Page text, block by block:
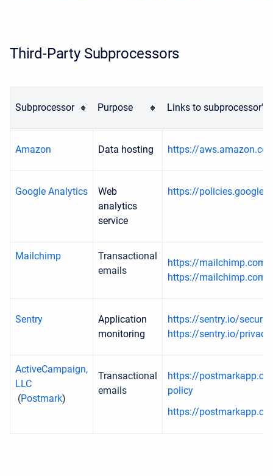
Third-Party Subprocessors
Subprocessor Purpose Links to subprocessor's
Amazon Data hosting https://
Google Analytics
Web
analytics
service
https://
Mailchimp
Transactional
emails
https://
https://
Sentry
Application
monitoring
https://sentry.io/
https://sentry.io/
ActiveCampaign,
LLC
(Postmark)
Transactional
emails
https://
policy
https://